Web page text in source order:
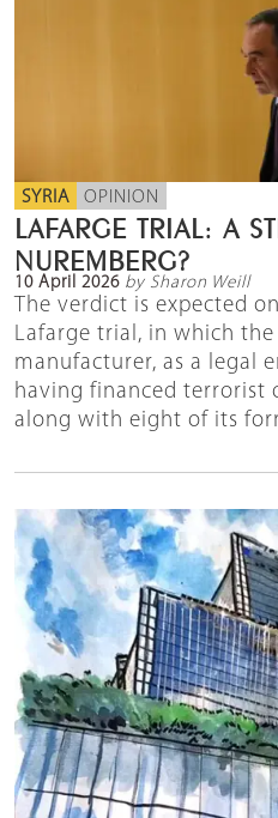
SYRIA OPINION
LAFARGE TRIAL: A
NUREMBERG?
10 April 2026 by Sharon Weill
The verdict is expected
Lafarge trial, in which
manufacturer, as a legal
having financed terrorist
along with eight of its